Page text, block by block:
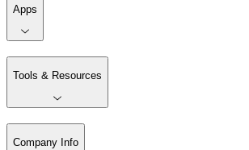
Apps
Tools & Resources
Company Info